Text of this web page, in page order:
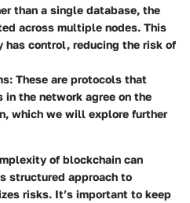
than a single database, the
across multiple nodes. This
has control, reducing the risk of
: These are protocols that
the network agree on the
which we will explore further
of blockchain can
structured approach to
risks. It’s important to keep